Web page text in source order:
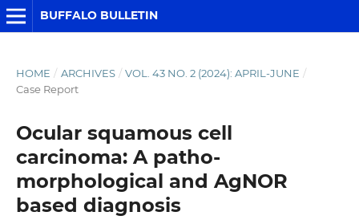
BUFFALO BULLETIN
HOME / ARCHIVES / VOL. 43 NO. 2 (2024): APRIL-JUNE /
Case Report
Ocular squamous cell
carcinoma: A patho-
morphological and AgNOR
based diagnosis